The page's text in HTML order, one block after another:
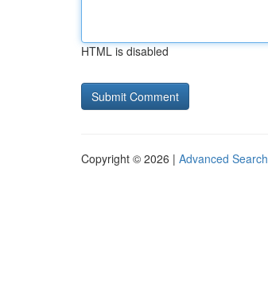
HTML is disabled
Copyright © 2026 | Advanced Search